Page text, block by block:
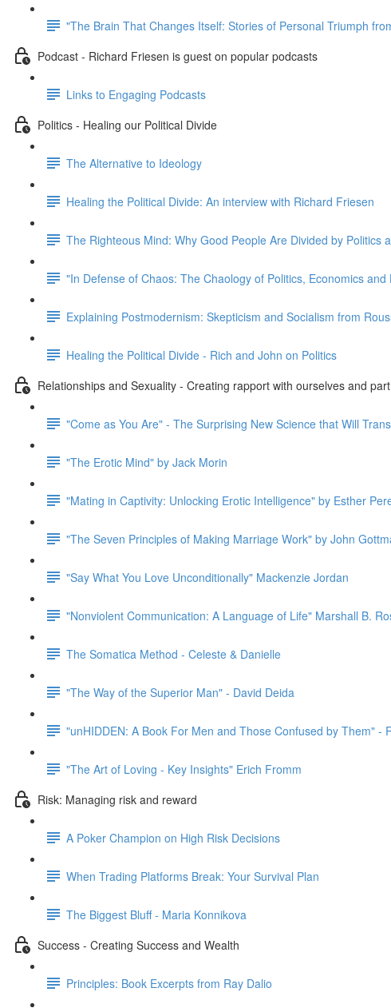
"The Brain That Changes Itself: Stories of Personal Triumph
Podcast - Richard Friesen is guest on popular podcasts
Links to Engaging Podcasts
Politics - Healing our Political Divide
The Alternative to Ideology
Healing the Political Divide: An interview with Richard Friesen
The Righteous Mind: Why Good People Are Divided by Politics
"In Defense of Chaos: The Chaology of Politics, Economics
Explaining Postmodernism: Skepticism and Socialism from
Healing the Political Divide - Rich and John on Politics
Relationships and Sexuality - Creating rapport with ourselves and
"Come as You Are" - The Surprising New Science that Will
"The Erotic Mind" by Jack Morin
"Mating in Captivity: Unlocking Erotic Intelligence" by Esther
"The Seven Principles of Making Marriage Work" by John
"Say What You Love Unconditionally" Mackenzie Jordan
"Nonviolent Communication: A Language of Life" Marshall B.
The Somatica Method - Celeste & Danielle
"The Way of the Superior Man" - David Deida
"unHIDDEN: A Book For Men and Those Confused by Them" -
"The Art of Loving - Key Insights" Erich Fromm
Risk: Managing risk and reward
A Poker Champion on High Risk Decisions
When Trading Platforms Break: Your Survival Plan
The Biggest Bluff - Maria Konnikova
Success - Creating Success and Wealth
Principles: Book Excerpts from Ray Dalio